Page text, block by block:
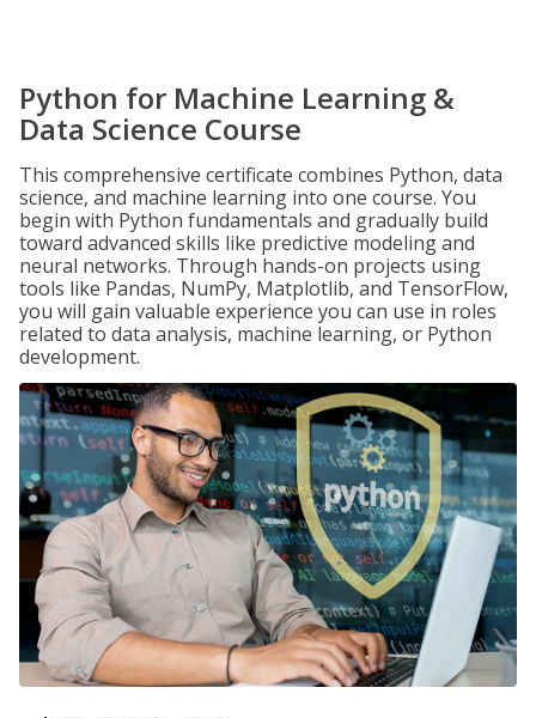
Python for Machine Learning &
Data Science Course
This comprehensive certificate combines Python, data
science, and machine learning into one course. You
begin with Python fundamentals and gradually build
toward advanced skills like predictive modeling and
neural networks. Through hands-on projects using
tools like Pandas, NumPy, Matplotlib, and TensorFlow,
you will gain valuable experience you can use in roles
related to data analysis, machine learning, or Python
development.